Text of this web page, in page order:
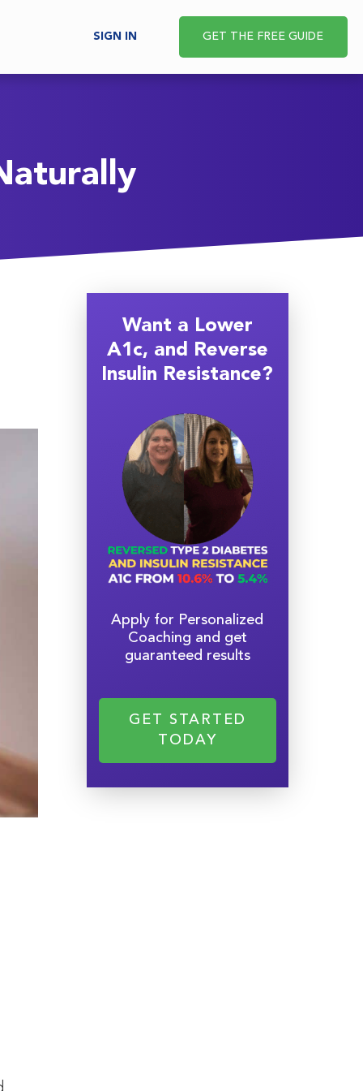
SIGN IN GET THE FREE GUIDE
Want a Lower
A1c, and Reverse
Insulin Resistance?
Apply for Personalized
Coaching and get
guaranteed results
GET STARTED
TODAY